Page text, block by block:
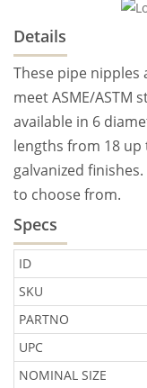
Details
These pipe
meet ASME/ASTM
available in 6
lengths from 18 up
galvanized
to choose from.
Specs
ID
SKU
PARTNO
UPC
NOMINAL SIZE